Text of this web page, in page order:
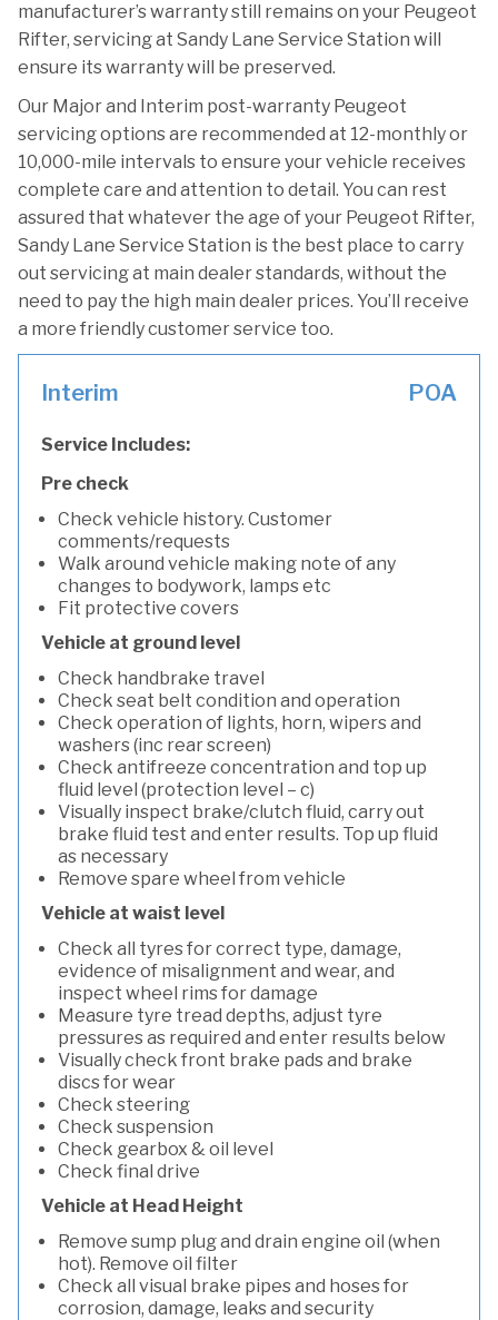
manufacturer’s warranty still remains on your Peugeot
Rifter, servicing at Sandy Lane Service Station will
ensure its warranty will be preserved.
Our Major and Interim post-warranty Peugeot
servicing options are recommended at 12-monthly or
10,000-mile intervals to ensure your vehicle receives
complete care and attention to detail. You can rest
assured that whatever the age of your Peugeot Rifter,
Sandy Lane Service Station is the best place to carry
out servicing at main dealer standards, without the
need to pay the high main dealer prices. You’ll receive
a more friendly customer service too.
Interim POA
Service Includes:
Pre check
Check vehicle history. Customer
comments/requests
Walk around vehicle making note of any
changes to bodywork, lamps etc
Fit protective covers
Vehicle at ground level
Check handbrake travel
Check seat belt condition and operation
Check operation of lights, horn, wipers and
washers (inc rear screen)
Check antifreeze concentration and top up
fluid level (protection level – c)
Visually inspect brake/clutch fluid, carry out
brake fluid test and enter results. Top up fluid
as necessary
Remove spare wheel from vehicle
Vehicle at waist level
Check all tyres for correct type, damage,
evidence of misalignment and wear, and
inspect wheel rims for damage
Measure tyre tread depths, adjust tyre
pressures as required and enter results below
Visually check front brake pads and brake
discs for wear
Check steering
Check suspension
Check gearbox & oil level
Check final drive
Vehicle at Head Height
Remove sump plug and drain engine oil (when
hot). Remove oil filter
Check all visual brake pipes and hoses for
corrosion, damage, leaks and security